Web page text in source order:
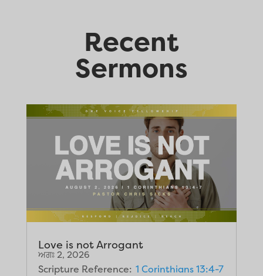
Recent
Sermons
Love is not Arrogant
ਅਗਃ 2, 2026
Scripture Reference: 1 Corinthians 13:4-7